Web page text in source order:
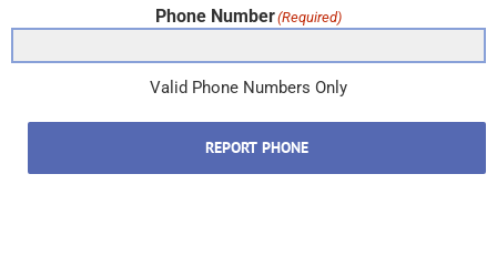
Phone Number(Required)
Valid Phone Numbers Only
REPORT PHONE